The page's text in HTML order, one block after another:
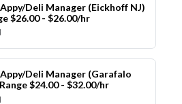
Deli Manager (Eickhoff NJ)
$26.00 - $26.00/hr
Deli Manager (Garafalo
$24.00 - $32.00/hr